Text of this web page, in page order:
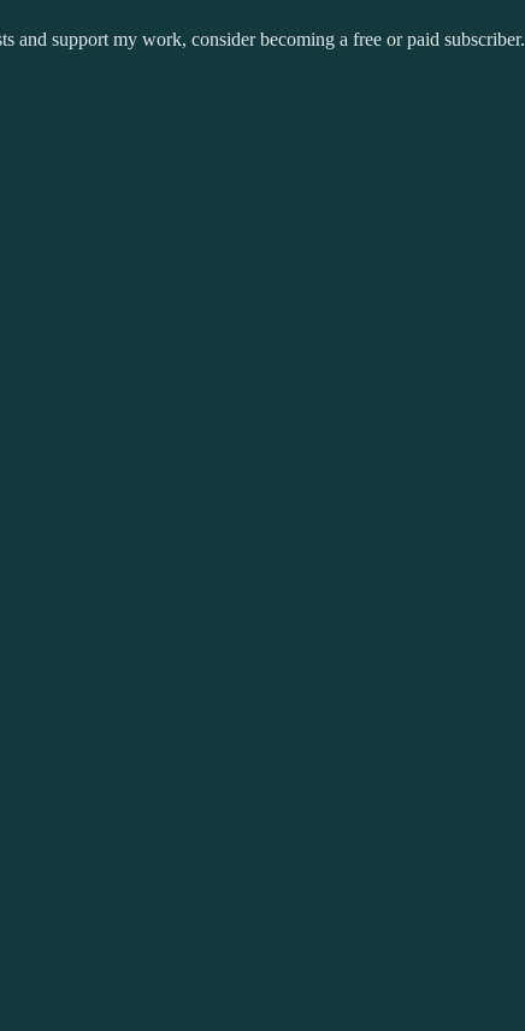
and support my work, consider becoming a free or paid subscriber.